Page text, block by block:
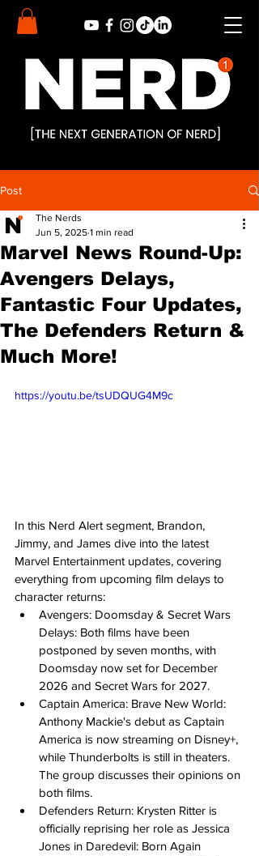
Post
Marvel News Round-Up:
Avengers Delays,
Fantastic Four Updates,
The Defenders Return &
Much More!
The Nerds
Jun 5, 2025 1 min read
https://youtu.be/tsUDQUG4M9c
In this Nerd Alert segment, Brandon,
Jimmy, and James dive into the latest
Marvel Entertainment updates, covering
everything from upcoming film delays to
character returns:
Avengers: Doomsday & Secret Wars
Delays: Both films have been
postponed by seven months, with
Doomsday now set for December
2026 and Secret Wars for 2027.
Captain America: Brave New World:
Anthony Mackie's debut as Captain
America is now streaming on Disney+,
while Thunderbolts is still in theaters.
The group discusses their opinions on
both films.
Defenders Return: Krysten Ritter is
officially reprising her role as Jessica
Jones in Daredevil: Born Again